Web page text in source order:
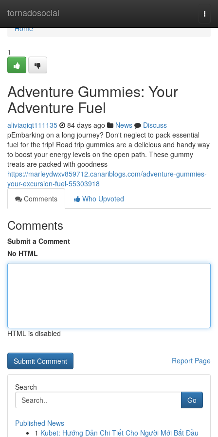
tornadosocial
Home
Home
1
Adventure Gummies: Your
Adventure Fuel
aliviaqiqt111135 84 days ago News
Discuss
pEmbarking on a long journey? Don't neglect to pack essential
fuel for the trip! Road trip gummies are a delicious and handy way
to boost your energy levels on the open path. These gummy
treats are packed with goodness
https://marleydwxv859712.canariblogs.com/adventure-gummies-
your-excursion-fuel-55303918
Comments
Who Upvoted
Comments
Submit a Comment
No HTML
HTML is disabled
Report Page
Search
Go
Published News
1 Kubet: Hướng Dẫn Chi Tiết Cho Người Mới Bắt Đầu